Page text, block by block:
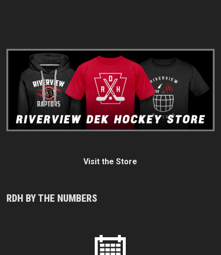
Visit the Store
RDH BY THE NUMBERS